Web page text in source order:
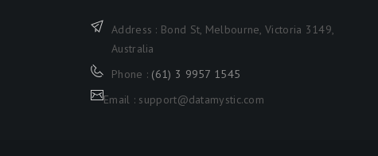
Address : Bond St, Melbourne, Victoria 3149,
Australia
Phone : (61) 3 9957 1545
Email : support@datamystic.com